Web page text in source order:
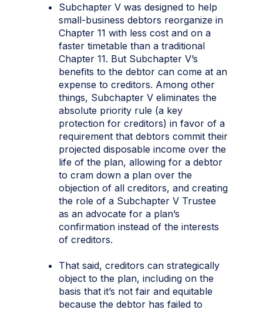
Subchapter V was designed to help
small-business debtors reorganize in
Chapter 11 with less cost and on a
faster timetable than a traditional
Chapter 11. But Subchapter V’s
benefits to the debtor can come at an
expense to creditors. Among other
things, Subchapter V eliminates the
absolute priority rule (a key
protection for creditors) in favor of a
requirement that debtors commit their
projected disposable income over the
life of the plan, allowing for a debtor
to cram down a plan over the
objection of all creditors, and creating
the role of a Subchapter V Trustee
as an advocate for a plan’s
confirmation instead of the interests
of creditors.
That said, creditors can strategically
object to the plan, including on the
basis that it’s not fair and equitable
because the debtor has failed to